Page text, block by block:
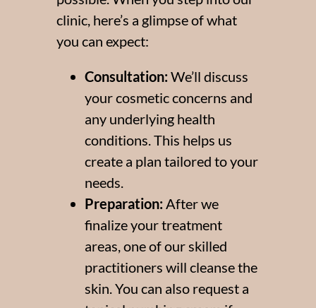
clinic, here’s a glimpse of what
you can expect:
Consultation: We’ll discuss
your cosmetic concerns and
any underlying health
conditions. This helps us
create a plan tailored to your
needs.
Preparation: After we
finalize your treatment
areas, one of our skilled
practitioners will cleanse the
skin. You can also request a